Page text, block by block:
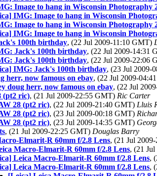
Image to hang in Wisconsin Photography
IMG: Image to hang in Wisconsin
Image to hang in Wisconsin Photography
IMG: Image to hang in Wisconsin
100th birthday, (22 Jul 2009-11:10 GMT)
Jack's 100th birthday, (22 Jul 2009-14:31
Jack's 100th birthday, (22 Jul 2009-22:06
IMG: Jack's 100th birthday, (23 Jul 2009-
herr, now famous on ebay, (22 Jul 2009-
doug herr, now famous on ebay, (22 Jul
(pt2 ric), (21 Jul 2009-22:55 GMT) Ric Carter
28 (pt2 ric), (22 Jul 2009-21:40 GMT) Lluis
28 (pt2 ric), (23 Jul 2009-00:18 GMT)
28 (pt2 ric), (23 Jul 2009-14:35 GMT)
, (21 Jul 2009-22:25 GMT) Douglas Barry
Elmarit-R 60mm f/2.8 Lens, (21 Jul
Macro-Elmarit-R 60mm f/2.8 Lens, (21
Leica Macro-Elmarit-R 60mm f/2.8 Lens,
Leica Macro-Elmarit-R 60mm f/2.8 Lens,